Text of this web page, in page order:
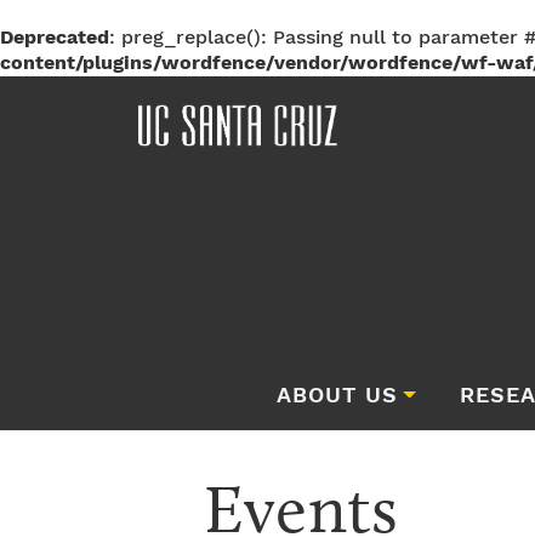
Deprecated: preg_replace(): Passing null to parameter
content/plugins/wordfence/vendor/wordfence/wf-
ABOUT US
Events